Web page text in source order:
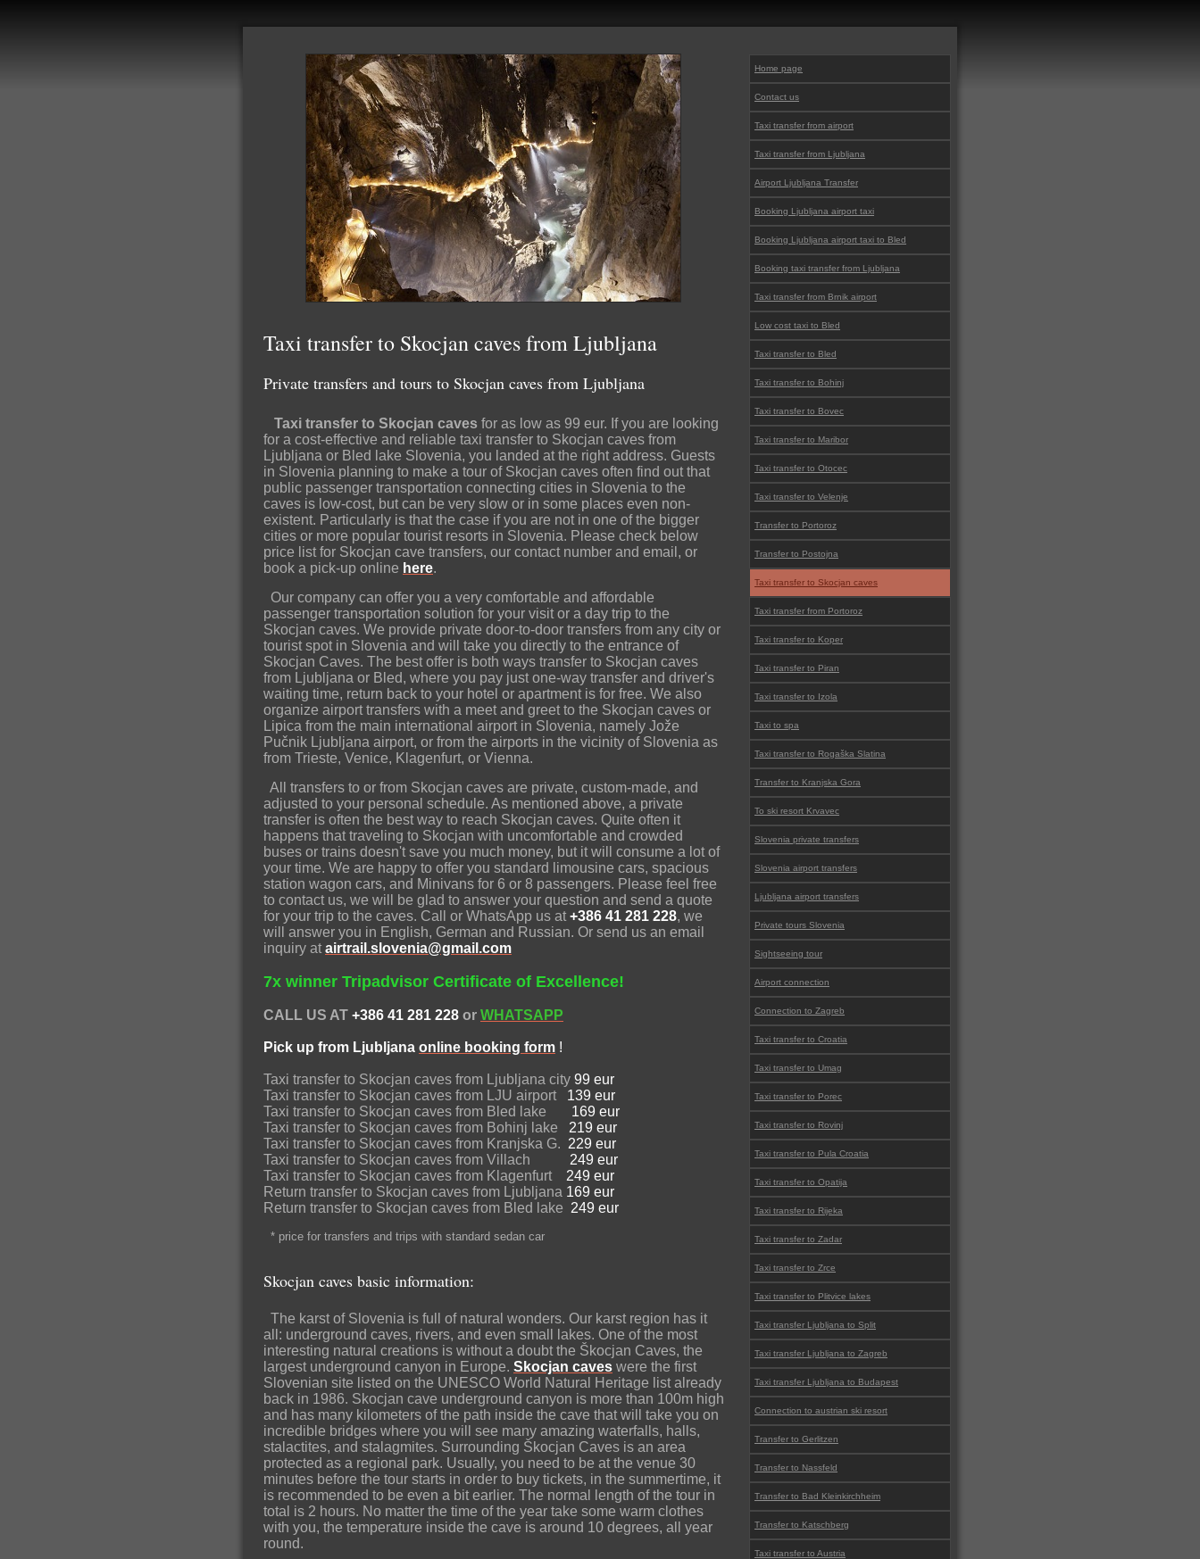
Taxi transfer to Skocjan caves from Ljubljana
Private transfers and tours to Skocjan caves from Ljubljana
Taxi transfer to Skocjan caves for as low as 99 eur. If you are looking
for a cost-effective and reliable taxi transfer to Skocjan caves from
Ljubljana or Bled lake Slovenia, you landed at the right address. Guests
in Slovenia planning to make a tour of Skocjan caves often find out that
public passenger transportation connecting cities in Slovenia to the
caves is low-cost, but can be very slow or in some places even non-
existent. Particularly is that the case if you are not in one of the bigger
cities or more popular tourist resorts in Slovenia. Please check below
price list for Skocjan cave transfers, our contact number and email, or
book a pick-up online here.
Our company can offer you a very comfortable and affordable
passenger transportation solution for your visit or a day trip to the
Skocjan caves. We provide private door-to-door transfers from any city or
tourist spot in Slovenia and will take you directly to the entrance of
Skocjan Caves. The best offer is both ways transfer to Skocjan caves
from Ljubljana or Bled, where you pay just one-way transfer and driver's
waiting time, return back to your hotel or apartment is for free. We also
organize airport transfers with a meet and greet to the Skocjan caves or
Lipica from the main international airport in Slovenia, namely Jože
Pučnik Ljubljana airport, or from the airports in the vicinity of Slovenia as
from Trieste, Venice, Klagenfurt, or Vienna.
All transfers to or from Skocjan caves are private, custom-made, and
adjusted to your personal schedule. As mentioned above, a private
transfer is often the best way to reach Skocjan caves. Quite often it
happens that traveling to Skocjan with uncomfortable and crowded
buses or trains doesn't save you much money, but it will consume a lot of
your time. We are happy to offer you standard limousine cars, spacious
station wagon cars, and Minivans for 6 or 8 passengers. Please feel free
to contact us, we will be glad to answer your question and send a quote
for your trip to the caves. Call or WhatsApp us at +386 41 281 228, we
will answer you in English, German and Russian. Or send us an email
inquiry at airtrail.slovenia@gmail.com
7x winner Tripadvisor Certificate of Excellence!
CALL US AT +386 41 281 228 or WHATSAPP
Pick up from Ljubljana online booking form !
Taxi transfer to Skocjan caves from Ljubljana city 99 eur
Taxi transfer to Skocjan caves from LJU airport
139 eur
Taxi transfer to Skocjan caves from Bled lake 169 eur
Taxi transfer to Skocjan caves from Bohinj lake 219 eur
Taxi transfer to Skocjan caves from Kranjska G. 229 eur
Taxi transfer to Skocjan caves from Villach 249 eur
Taxi transfer to Skocjan caves from Klagenfurt 249 eur
Return transfer to Skocjan caves from Ljubljana 169 eur
Return transfer to Skocjan caves from Bled lake 249 eur
* price for transfers and trips with standard sedan car
Skocjan caves basic information:
The karst of Slovenia is full of natural wonders. Our karst region has it
all: underground caves, rivers, and even small lakes. One of the most
interesting natural creations is without a doubt the Škocjan Caves, the
largest underground canyon in Europe. Skocjan caves were the first
Slovenian site listed on the UNESCO World Natural Heritage list already
back in 1986. Skocjan cave underground canyon is more than 100m high
and has many kilometers of the path inside the cave that will take you on
incredible bridges where you will see many amazing waterfalls, halls,
stalactites, and stalagmites. Surrounding Škocjan Caves is an area
protected as a regional park. Usually, you need to be at the venue 30
minutes before the tour starts in order to buy tickets, in the summertime, it
is recommended to be even a bit earlier. The normal length of the tour in
total is 2 hours. No matter the time of the year take some warm clothes
with you, the temperature inside the cave is around 10 degrees, all year
round.
Home page
Contact us
Taxi transfer from airport
Taxi transfer from Ljubljana
Airport Ljubljana Transfer
Booking Ljubljana airport taxi
Booking Ljubljana airport taxi to Bled
Booking taxi transfer from Ljubljana
Taxi transfer from Brnik airport
Low cost taxi to Bled
Taxi transfer to Bled
Taxi transfer to Bohinj
Taxi transfer to Bovec
Taxi transfer to Maribor
Taxi transfer to Otocec
Taxi transfer to Velenje
Transfer to Portoroz
Transfer to Postojna
Taxi transfer to Skocjan caves
Taxi transfer from Portoroz
Taxi transfer to Koper
Taxi transfer to Piran
Taxi transfer to Izola
Taxi to spa
Taxi transfer to Rogaška Slatina
Transfer to Kranjska Gora
To ski resort Krvavec
Slovenia private transfers
Slovenia airport transfers
Ljubljana airport transfers
Private tours Slovenia
Sightseeing tour
Airport connection
Connection to Zagreb
Taxi transfer to Croatia
Taxi transfer to Umag
Taxi transfer to Porec
Taxi transfer to Rovinj
Taxi transfer to Pula Croatia
Taxi transfer to Opatija
Taxi transfer to Rijeka
Taxi transfer to Zadar
Taxi transfer to Zrce
Taxi transfer to Plitvice lakes
Taxi transfer Ljubljana to Split
Taxi transfer Ljubljana to Zagreb
Taxi transfer Ljubljana to Budapest
Connection to austrian ski resort
Transfer to Gerlitzen
Transfer to Nassfeld
Transfer to Bad Kleinkirchheim
Transfer to Katschberg
Taxi transfer to Austria